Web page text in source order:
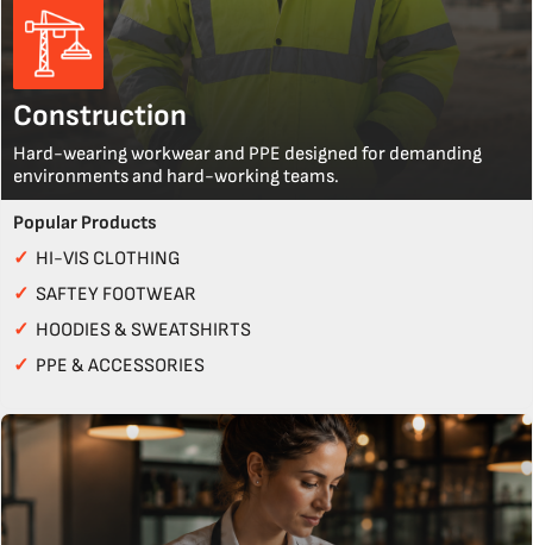
Construction
Hard-wearing workwear and PPE designed for demanding
environments and hard-working teams.
Popular Products
✓ HI-VIS CLOTHING
✓ SAFTEY FOOTWEAR
✓ HOODIES & SWEATSHIRTS
✓ PPE & ACCESSORIES